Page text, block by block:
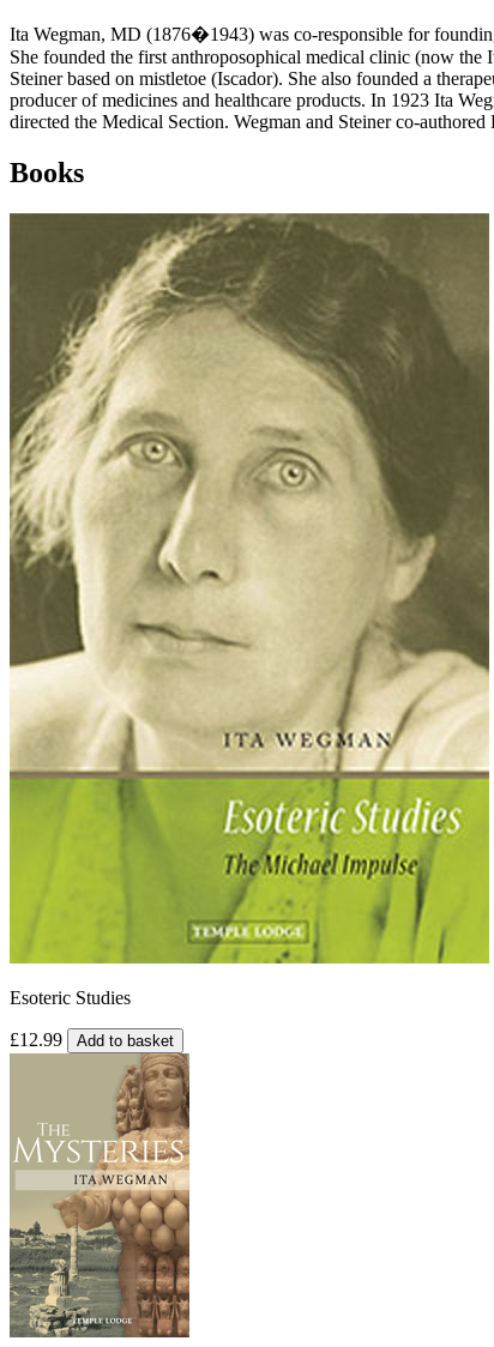
Ita Wegman, MD (1876�1943) was co-responsible for
She founded the first anthroposophical medical clinic (now
Steiner based on mistletoe (Iscador). She also founded a
producer of medicines and healthcare products. In 1923 Ita
directed the Medical Section. Wegman and Steiner co-
Books
Esoteric Studies
£12.99 Add to basket